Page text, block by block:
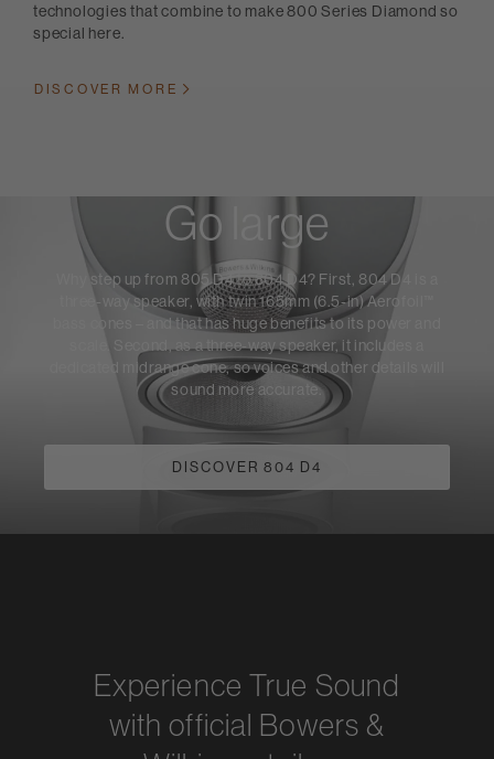
technologies that combine to make 800 Series Diamond so
special here.
DISCOVER MORE
Go large
Why step up from 805 D4 to 804 D4? First, 804 D4 is a
three-way speaker, with twin 165mm (6.5-in) Aerofoil™
bass cones – and that has huge benefits to its power and
scale. Second, as a three-way speaker, it includes a
dedicated midrange cone, so voices and other details will
sound more accurate.
DISCOVER 804 D4
Experience True Sound
with official Bowers &